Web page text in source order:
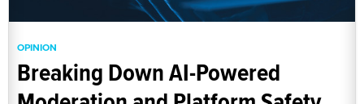
OPINION
Breaking Down AI-Powered